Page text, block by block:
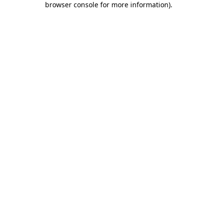
browser console for more information).